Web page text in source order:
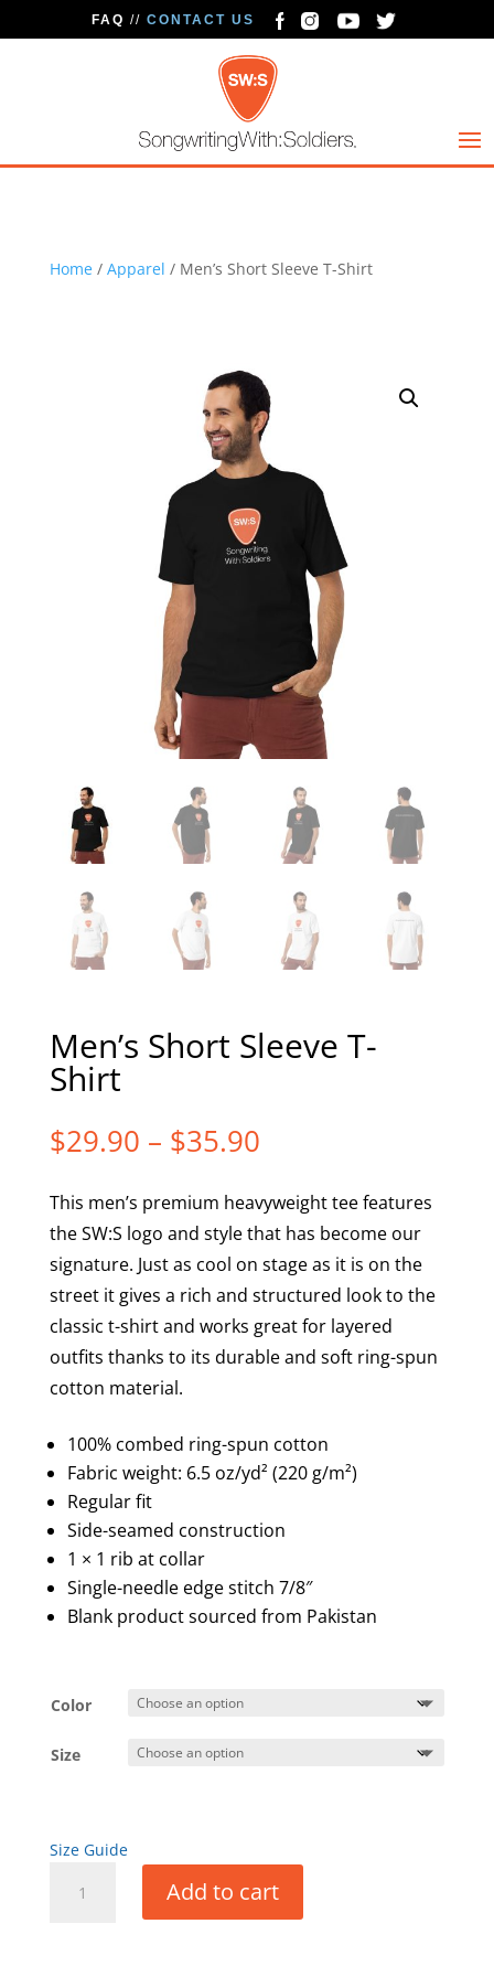
FAQ // CONTACT US
Home/ Apparel / Men’s Short Sleeve T-Shirt
Men’s Short Sleeve T-
Shirt
$29.90 – $35.90Price
$29.90
through
$35.90
This men’s premium heavyweight tee features
the SW:S logo and style that has become our
signature. Just as cool on stage as it is on the
street it gives a rich and structured look to the
classic t-shirt and works great for layered
outfits thanks to its durable and soft ring-spun
cotton material.
100% combed ring-spun cotton
Fabric weight: 6.5 oz/yd² (220 g/m²)
Regular fit
Side-seamed construction
1 × 1 rib at collar
Single-needle edge stitch 7/8″
Blank product sourced from Pakistan
Color
Size
Size Guide
Short
Add to cart